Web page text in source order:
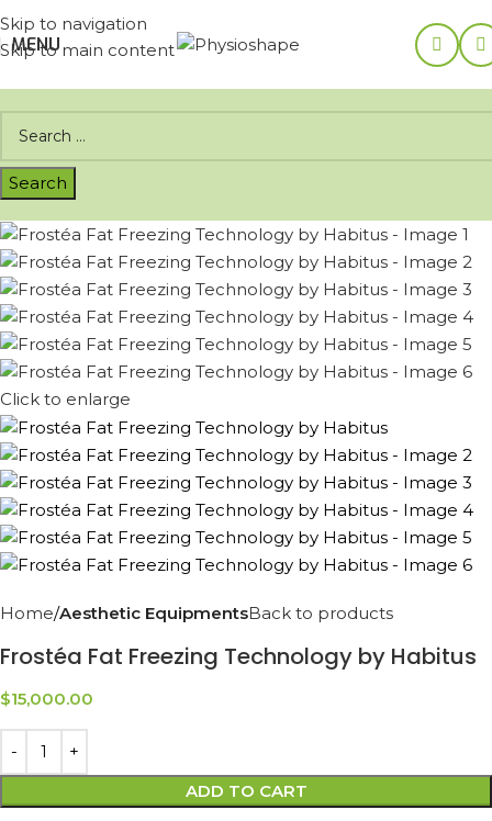
Skip to navigation
Skip to main content
MENU
Click to enlarge
Home Aesthetic EquipmentsBack to products
Frostéa Fat Freezing Technology by Habitus
$15,000.00
ADD TO CART